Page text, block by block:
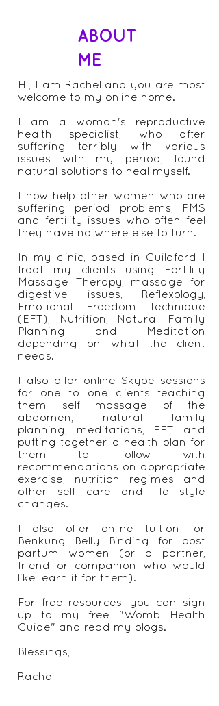
ABOUT
ME
Hi, I am Rachel and you are most
welcome to my online home.
I am a woman's reproductive
health specialist, who after
suffering terribly with various
issues with my period, found
natural solutions to heal myself.
I now help other women who are
suffering period problems, PMS
and fertility issues who often feel
they have no where else to turn.
In my clinic, based in Guildford I
treat my clients using Fertility
Massage Therapy, massage for
digestive issues, Reflexology,
Emotional Freedom Technique
(EFT), Nutrition, Natural Family
Planning and Meditation
depending on what the client
needs.
I also offer online Skype sessions
for one to one clients teaching
them self massage of the
abdomen, natural family
planning, meditations, EFT and
putting together a health plan for
them to follow with
recommendations on appropriate
exercise, nutrition regimes and
other self care and life style
changes.
I also offer online tuition for
Benkung Belly Binding for post
partum women (or a partner,
friend or companion who would
like learn it for them).
For free resources, you can sign
up to my free "Womb Health
Guide" and read my blogs.
Blessings,
Rachel